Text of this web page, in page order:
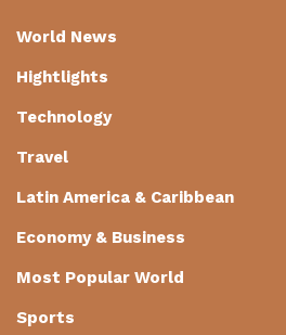
World News
Hightlights
Technology
Travel
Latin America & Caribbean
Economy & Business
Most Popular World
Sports